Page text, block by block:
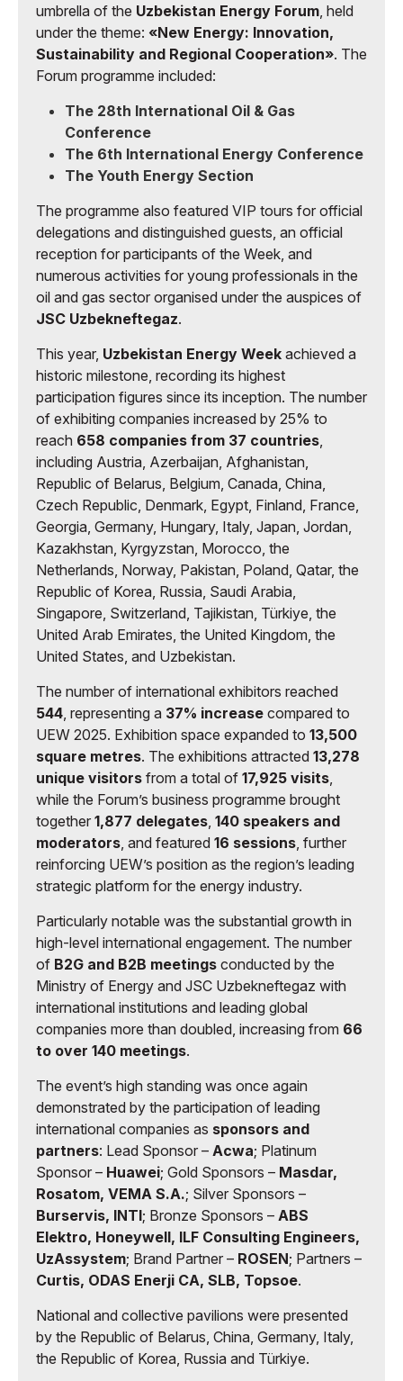
umbrella of the Uzbekistan Energy Forum, held
under the theme: «New Energy: Innovation,
Sustainability and Regional Cooperation». The
Forum programme included:
The 28th International Oil & Gas
Conference
The 6th International Energy Conference
The Youth Energy Section
The programme also featured VIP tours for official
delegations and distinguished guests, an official
reception for participants of the Week, and
numerous activities for young professionals in the
oil and gas sector organised under the auspices of
JSC Uzbekneftegaz.
This year, Uzbekistan Energy Week achieved a
historic milestone, recording its highest
participation figures since its inception. The number
of exhibiting companies increased by 25% to
reach 658 companies from 37 countries,
including Austria, Azerbaijan, Afghanistan,
Republic of Belarus, Belgium, Canada, China,
Czech Republic, Denmark, Egypt, Finland, France,
Georgia, Germany, Hungary, Italy, Japan, Jordan,
Kazakhstan, Kyrgyzstan, Morocco, the
Netherlands, Norway, Pakistan, Poland, Qatar, the
Republic of Korea, Russia, Saudi Arabia,
Singapore, Switzerland, Tajikistan, Türkiye, the
United Arab Emirates, the United Kingdom, the
United States, and Uzbekistan.
The number of international exhibitors reached
544, representing a 37% increase compared to
UEW 2025. Exhibition space expanded to 13,500
square metres. The exhibitions attracted 13,278
unique visitors from a total of 17,925 visits,
while the Forum’s business programme brought
together 1,877 delegates, 140 speakers and
moderators, and featured 16 sessions, further
reinforcing UEW’s position as the region’s leading
strategic platform for the energy industry.
Particularly notable was the substantial growth in
high-level international engagement. The number
of B2G and B2B meetings conducted by the
Ministry of Energy and JSC Uzbekneftegaz with
international institutions and leading global
companies more than doubled, increasing from 66
to over 140 meetings.
The event’s high standing was once again
demonstrated by the participation of leading
international companies as sponsors and
partners: Lead Sponsor – Acwa; Platinum
Sponsor – Huawei; Gold Sponsors – Masdar,
Rosatom, VEMA S.A.; Silver Sponsors –
Burservis, INTI; Bronze Sponsors – ABS
Elektro, Honeywell, ILF Consulting Engineers,
UzAssystem; Brand Partner – ROSEN; Partners –
Curtis, ODAS Enerji CA, SLB, Topsoe.
National and collective pavilions were presented
by the Republic of Belarus, China, Germany, Italy,
the Republic of Korea, Russia and Türkiye.